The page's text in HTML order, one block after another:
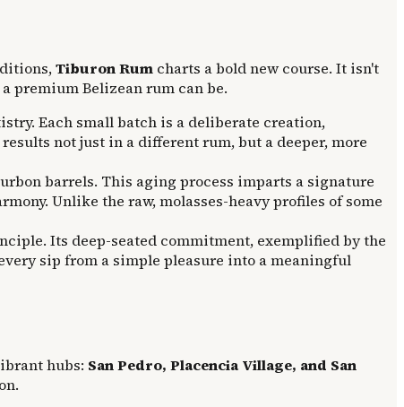
Tiburon Rum charts a bold new course. It isn't
premium Belizean rum can be.
Each small batch is a deliberate creation,
not just in a different rum, but a deeper, more
barrels. This aging process imparts a signature
Unlike the raw, molasses-heavy profiles of some
Its deep-seated commitment, exemplified by the
sip from a simple pleasure into a meaningful
hubs: San Pedro, Placencia Village, and San